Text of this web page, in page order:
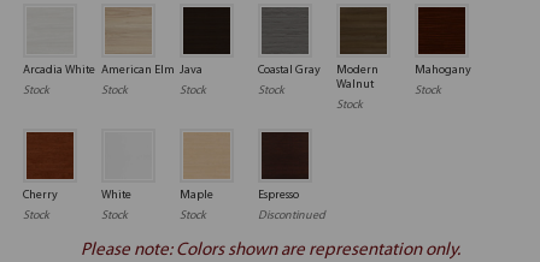
Arcadia White
Stock
American Elm
Stock
Java
Stock
Coastal Gray
Stock
Modern
Walnut
Stock
Mahogany
Stock
Cherry
Stock
White
Stock
Maple
Stock
Espresso
Discontinued
Please note: Colors shown are representation only.